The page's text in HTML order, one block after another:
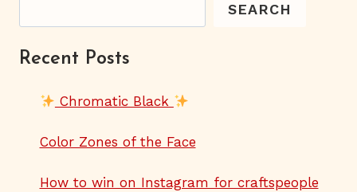
SEARCH
Recent Posts
Chromatic Black
Color Zones of the Face
How to win on Instagram for craftspeople